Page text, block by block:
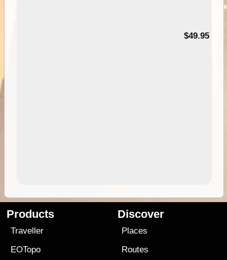
$49.95
Products
Traveller
EOTopo
Discover
Places
Routes